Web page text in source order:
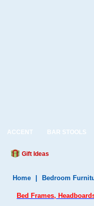
ACCENT BAR STOOLS
Gift Ideas
Home Bedroom
Bed Frames,